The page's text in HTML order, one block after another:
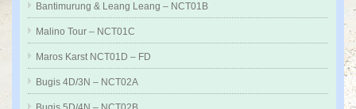
Bantimurung & Leang Leang – NCT01B
Malino Tour – NCT01C
Maros Karst NCT01D – FD
Bugis 4D/3N – NCT02A